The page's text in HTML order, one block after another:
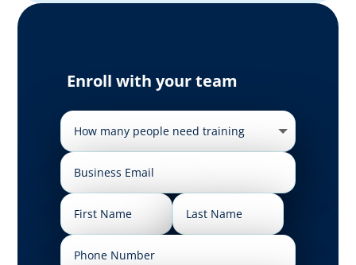
Enroll with your team